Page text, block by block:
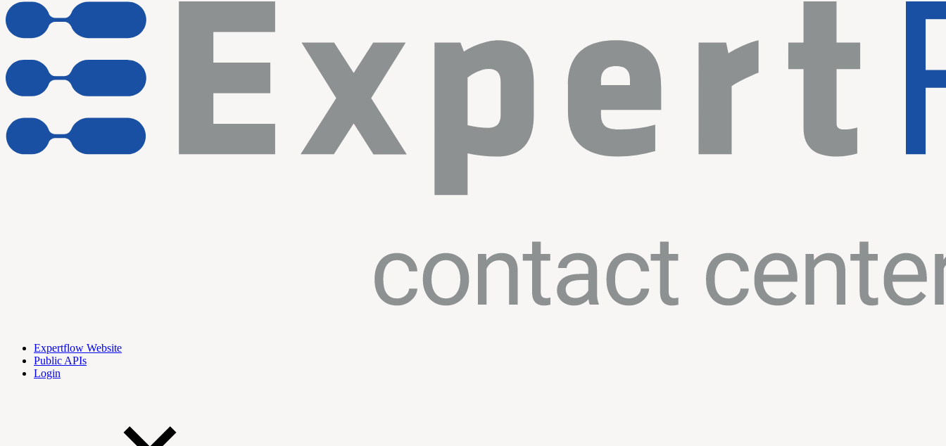
Expertflow Website
Public APIs
Login